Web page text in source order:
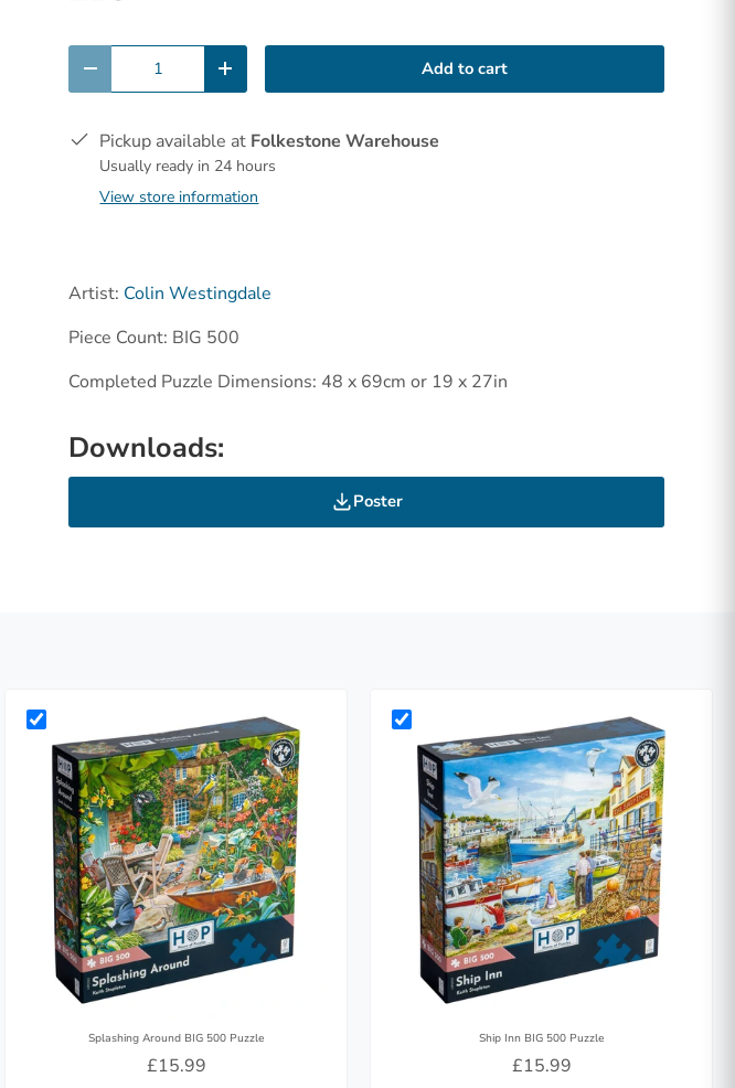
- + Add to cart
Pickup available at Folkestone Warehouse
Usually ready in 24 hours
View store information
Artist: Colin Westingdale
Piece Count: BIG 500
Completed Puzzle Dimensions: 48 x 69cm or 19 x 27in
Downloads:
Poster
Splashing Around BIG 500 Puzzle
£15.99
Ship Inn BIG 500 Puzzle
£15.99